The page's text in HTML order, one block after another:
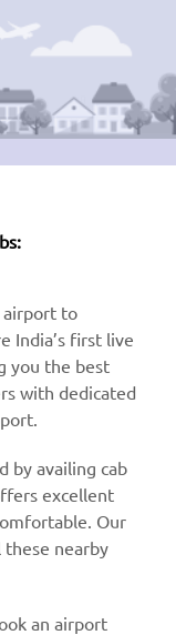
airport to
India’s first live
you the best
with dedicated
by availing cab
excellent
Our
nearby
an airport